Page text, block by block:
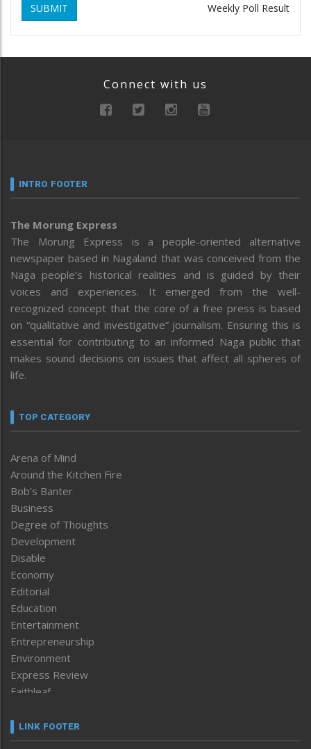
SUBMIT Weekly Poll Result
Connect with us
INTRO FOOTER
The Morung Express
The Morung Express is a people-oriented alternative
newspaper based in Nagaland that was conceived from the
Naga people’s historical realities and is guided by their
voices and experiences. It emerged from the well-
recognized concept that the core of a free press is based
on “qualitative and investigative” journalism. Ensuring this is
essential for contributing to an informed Naga public that
makes sound decisions on issues that affect all spheres of
life.
TOP CATEGORY
Arena of Mind
Around the Kitchen Fire
Bob’s Banter
Business
Degree of Thoughts
Development
Disable
Economy
Editorial
Education
Entertainment
Entrepreneurship
Environment
Express Review
Faithleaf
Frontpage
LINK FOOTER